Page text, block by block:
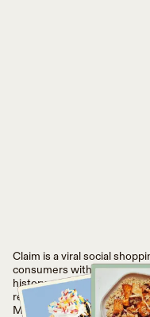
Claim is a viral social
consumers with their new
history and friends.
returning to, and sharing
Meanwhile, Claim helps